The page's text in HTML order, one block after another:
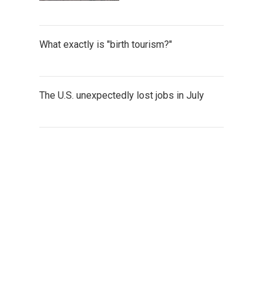
What exactly is "birth tourism?"
The U.S. unexpectedly lost jobs in July